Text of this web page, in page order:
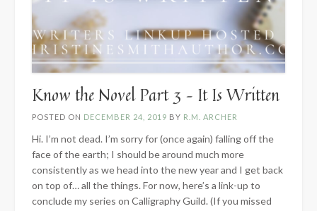
Know the Novel Part 3 – It Is Written
POSTED ON DECEMBER 24, 2019 BY R.M. ARCHER
Hi. I’m not dead. I’m sorry for (once again) falling off the
face of the earth; I should be around much more
consistently as we head into the new year and I get back
on top of… all the things. For now, here’s a link-up to
conclude my series on Calligraphy Guild. (If you missed